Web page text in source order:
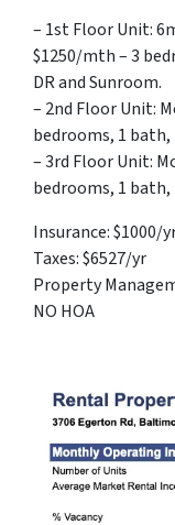
– 1st Floor Unit:
$1250/mth – 3
DR and Sunroom.
– 2nd Floor Unit:
bedrooms, 1 bath,
– 3rd Floor Unit:
bedrooms, 1 bath,
Insurance: $1000/
Taxes: $6527/yr
Property
NO HOA